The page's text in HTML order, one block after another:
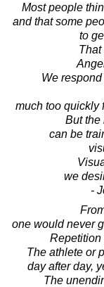
Most people
and that some
to
That
We
much too quickly
But the
can be
we
-
one would never
Repetition
The athlete or
day after day,
The